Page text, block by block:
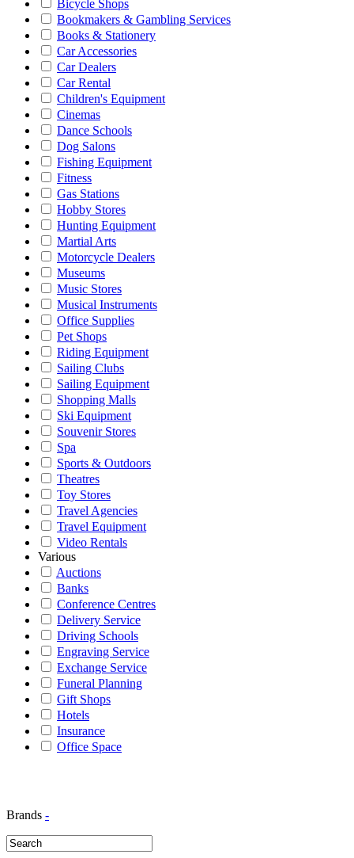
Bicycle Shops
Bookmakers & Gambling Services
Books & Stationery
Car Accessories
Car Dealers
Car Rental
Children's Equipment
Cinemas
Dance Schools
Dog Salons
Fishing Equipment
Fitness
Gas Stations
Hobby Stores
Hunting Equipment
Martial Arts
Motorcycle Dealers
Museums
Music Stores
Musical Instruments
Office Supplies
Pet Shops
Riding Equipment
Sailing Clubs
Sailing Equipment
Shopping Malls
Ski Equipment
Souvenir Stores
Spa
Sports & Outdoors
Theatres
Toy Stores
Travel Agencies
Travel Equipment
Video Rentals
Various
Auctions
Banks
Conference Centres
Delivery Service
Driving Schools
Engraving Service
Exchange Service
Funeral Planning
Gift Shops
Hotels
Insurance
Office Space
Brands -